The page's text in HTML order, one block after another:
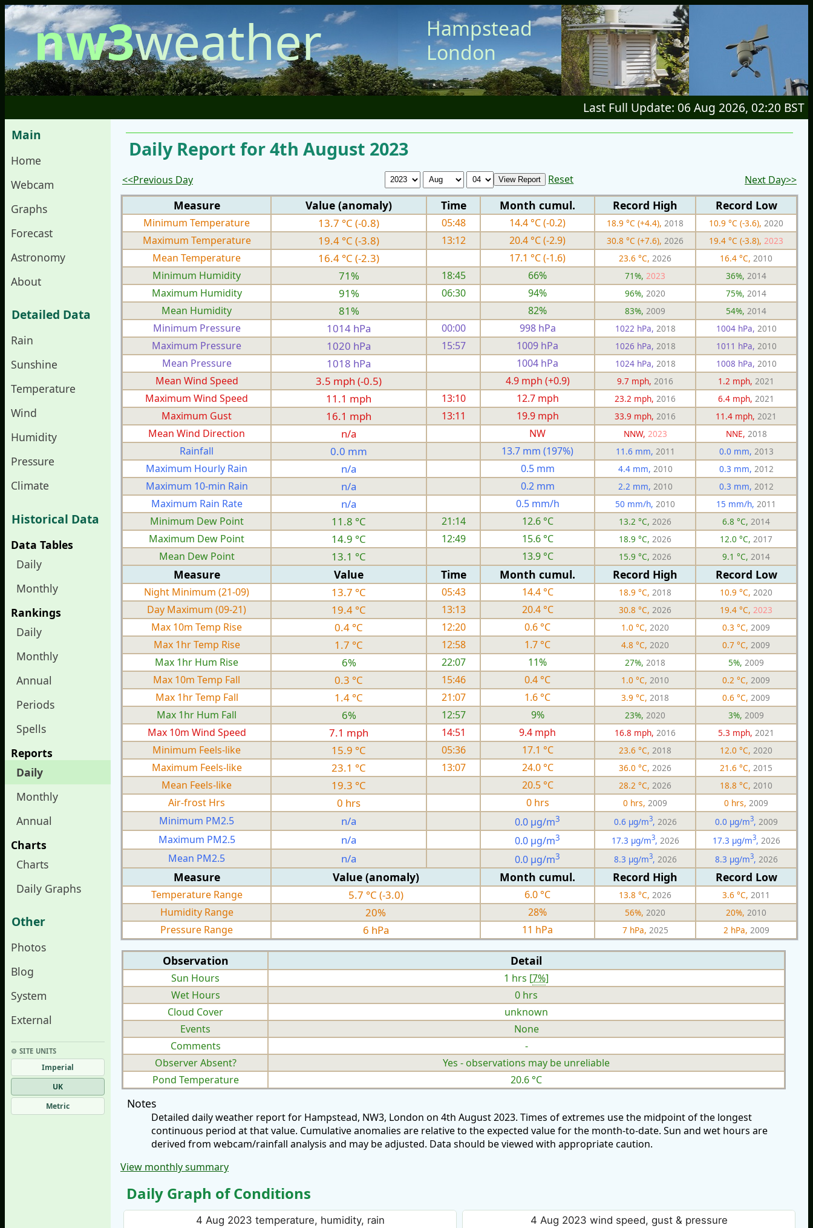
nw3weather
Hampstead
London
Last Full Update: 06 Aug 2026, 02:20 BST
Main
Home
Webcam
Graphs
Forecast
Astronomy
About
Detailed Data
Rain
Sunshine
Temperature
Wind
Humidity
Pressure
Climate
Historical Data
Data Tables
Daily
Monthly
Rankings
Daily
Monthly
Annual
Periods
Spells
Reports
Daily
Monthly
Annual
Charts
Charts
Daily Graphs
Other
Photos
Blog
System
External
⚙︎ SITE UNITS
Imperial
UK
Metric
Daily Report for 4th August 2023
<<Previous Day Reset Next Day>>
Measure Value (anomaly) Time Month cumul. Record High Record Low
Minimum Temperature 13.7 °C (-0.8) 05:48 14.4 °C (-0.2) 18.9 °C (+4.4), 2018 10.9 °C (-3.6), 2020
Maximum Temperature 19.4 °C (-3.8) 13:12 20.4 °C (-2.9) 30.8 °C (+7.6), 2026 19.4 °C (-3.8), 2023
Mean Temperature 16.4 °C (-2.3) 17.1 °C (-1.6) 23.6 °C, 2026 16.4 °C, 2010
Minimum Humidity 71% 18:45 66% 71%, 2023 36%, 2014
Maximum Humidity 91% 06:30 94% 96%, 2020 75%, 2014
Mean Humidity 81% 82% 83%, 2009 54%, 2014
Minimum Pressure 1014 hPa 00:00 998 hPa 1022 hPa, 2018 1004 hPa, 2010
Maximum Pressure 1020 hPa 15:57 1009 hPa 1026 hPa, 2018 1011 hPa, 2010
Mean Pressure 1018 hPa 1004 hPa 1024 hPa, 2018 1008 hPa, 2010
Mean Wind Speed 3.5 mph (-0.5) 4.9 mph (+0.9) 9.7 mph, 2016 1.2 mph, 2021
Maximum Wind Speed 11.1 mph 13:10 12.7 mph 23.2 mph, 2016 6.4 mph, 2021
Maximum Gust 16.1 mph 13:11 19.9 mph 33.9 mph, 2016 11.4 mph, 2021
Mean Wind Direction n/a NW NNW, 2023 NNE, 2018
Rainfall 0.0 mm 13.7 mm (197%) 11.6 mm, 2011 0.0 mm, 2013
Maximum Hourly Rain n/a 0.5 mm 4.4 mm, 2010 0.3 mm, 2012
Maximum 10-min Rain n/a 0.2 mm 2.2 mm, 2010 0.3 mm, 2012
Maximum Rain Rate n/a 0.5 mm/h 50 mm/h, 2010 15 mm/h, 2011
Minimum Dew Point 11.8 °C 21:14 12.6 °C 13.2 °C, 2026 6.8 °C, 2014
Maximum Dew Point 14.9 °C 12:49 15.6 °C 18.9 °C, 2026 12.0 °C, 2017
Mean Dew Point 13.1 °C 13.9 °C 15.9 °C, 2026 9.1 °C, 2014
Measure Value Time Month cumul. Record High Record Low
Night Minimum (21-09) 13.7 °C 05:43 14.4 °C 18.9 °C, 2018 10.9 °C, 2020
Day Maximum (09-21) 19.4 °C 13:13 20.4 °C 30.8 °C, 2026 19.4 °C, 2023
Max 10m Temp Rise 0.4 °C 12:20 0.6 °C 1.0 °C, 2020 0.3 °C, 2009
Max 1hr Temp Rise 1.7 °C 12:58 1.7 °C 4.8 °C, 2020 0.7 °C, 2009
Max 1hr Hum Rise 6% 22:07 11% 27%, 2018 5%, 2009
Max 10m Temp Fall 0.3 °C 15:46 0.4 °C 1.0 °C, 2010 0.2 °C, 2009
Max 1hr Temp Fall 1.4 °C 21:07 1.6 °C 3.9 °C, 2018 0.6 °C, 2009
Max 1hr Hum Fall 6% 12:57 9% 23%, 2020 3%, 2009
Max 10m Wind Speed 7.1 mph 14:51 9.4 mph 16.8 mph, 2016 5.3 mph, 2021
Minimum Feels-like 15.9 °C 05:36 17.1 °C 23.6 °C, 2018 12.0 °C, 2020
Maximum Feels-like 23.1 °C 13:07 24.0 °C 36.0 °C, 2026 21.6 °C, 2015
Mean Feels-like 19.3 °C 20.5 °C 28.2 °C, 2026 18.8 °C, 2010
Air-frost Hrs 0 hrs 0 hrs 0 hrs, 2009 0 hrs, 2009
Minimum PM2.5 n/a 0.0 µg/m3 0.6 µg/m3, 2026 0.0 µg/m3, 2009
Maximum PM2.5 n/a 0.0 µg/m3 17.3 µg/m3, 2026 17.3 µg/m3, 2026
Mean PM2.5 n/a 0.0 µg/m3 8.3 µg/m3, 2026 8.3 µg/m3, 2026
Measure Value (anomaly) Month cumul. Record High Record Low
Temperature Range 5.7 °C (-3.0) 6.0 °C 13.8 °C, 2026 3.6 °C, 2011
Humidity Range 20% 28% 56%, 2020 20%, 2010
Pressure Range 6 hPa 11 hPa 7 hPa, 2025 2 hPa, 2009
Observation Detail
Sun Hours 1 hrs [7%]
Wet Hours
0 hrs
Cloud Cover
unknown
Events
None
Comments
-
Observer Absent?
Yes - observations may be unreliable
Pond Temperature
20.6 °C
Notes
Detailed daily weather report for Hampstead, NW3, London on 4th August 2023. Times of extremes use the midpoint of the longest
continuous period at that value. Cumulative anomalies are relative to the expected value for the month-to-date. Sun and wet hours are
derived from webcam/rainfall analysis and may be adjusted. Data should be viewed with appropriate caution.
View monthly summary
Daily Graph of Conditions
4 Aug 2023 temperature, humidity, rain 4 Aug 2023 wind speed, gust & pressure